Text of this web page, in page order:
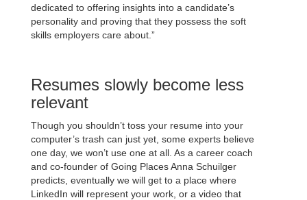
dedicated to offering insights into a candidate’s
personality and proving that they possess the soft
skills employers care about.”
Resumes slowly become less
relevant
Though you shouldn’t toss your resume into your
computer’s trash can just yet, some experts believe
one day, we won’t use one at all. As a career coach
and co-founder of Going Places Anna Schuilger
predicts, eventually we will get to a place where
LinkedIn will represent your work, or a video that